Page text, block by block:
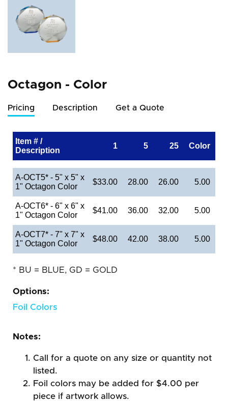
Octagon - Color
Pricing Description Get a Quote
Item # /
Description
1 5 25 Color
A-OCT5* - 5" x 5" x
1" Octagon Color
$33.00 28.00 26.00 5.00
A-OCT6* - 6" x 6" x
1" Octagon Color
$41.00 36.00 32.00 5.00
A-OCT7* - 7" x 7" x
1" Octagon Color
$48.00 42.00 38.00 5.00
* BU = BLUE, GD = GOLD
Options:
Foil Colors
Notes:
Call for a quote on any size or quantity not
listed.
Foil colors may be added for $4.00 per
piece if artwork allows.